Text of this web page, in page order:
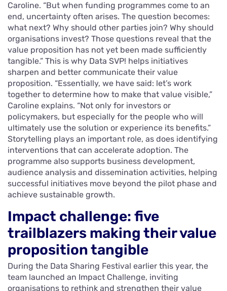
Caroline. “But when funding programmes come to an
end, uncertainty often arises. The question becomes:
what next? Why should other parties join? Why should
organisations invest? Those questions reveal that the
value proposition has not yet been made sufficiently
tangible.” This is why Data SVP! helps initiatives
sharpen and better communicate their value
proposition. “Essentially, we have said: let’s work
together to determine how to make that value visible,”
Caroline explains. “Not only for investors or
policymakers, but especially for the people who will
ultimately use the solution or experience its benefits.”
Storytelling plays an important role, as does identifying
interventions that can accelerate adoption. The
programme also supports business development,
audience analysis and dissemination activities, helping
successful initiatives move beyond the pilot phase and
achieve sustainable growth.
Impact challenge: five
trailblazers making their value
proposition tangible
During the Data Sharing Festival earlier this year, the
team launched an Impact Challenge, inviting
organisations to rethink and strengthen their value